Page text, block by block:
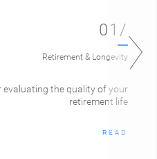
01/
Retirement & Longevity
evaluating the quality of your
retirement life
READ